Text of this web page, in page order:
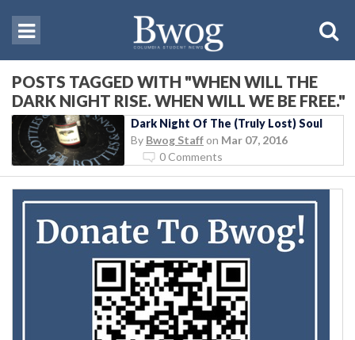
POSTS TAGGED WITH "WHEN WILL THE
DARK NIGHT RISE. WHEN WILL WE BE FREE."
Dark Night Of The (Truly Lost) Soul
By Bwog Staff on Mar 07, 2016
0 Comments